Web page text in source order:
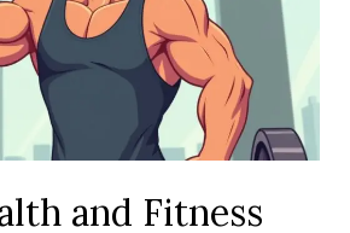
and Fitness